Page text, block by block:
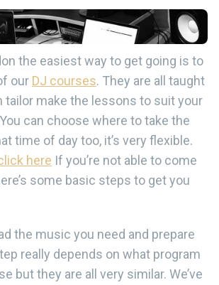
the easiest way to get going is to
our DJ courses. They are all taught
tailor make the lessons to suit your
can choose where to take the
time of day too, it’s very flexible.
here If you’re not able to come
some basic steps to get you
the music you need and prepare
really depends on what program
but they are all very similar. We’ve